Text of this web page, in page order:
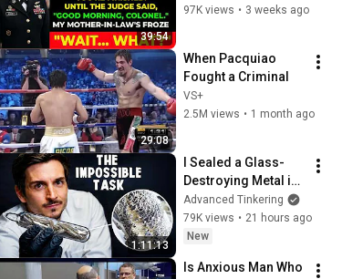
39:54
Morning, Colonel”
97K views • 3 weeks ago
29:08
When Pacquiao
Fought a Criminal
VS+
2.5M views • 1 month ago
1:11:13
I Sealed a Glass-
Destroying Metal in
Glass
Advanced Tinkering
79K views • 21 hours ago
New
Is Anxious Man Who